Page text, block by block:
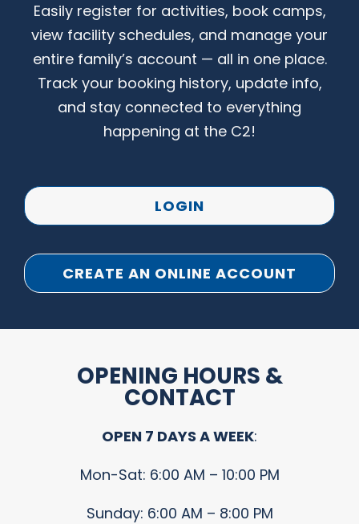
Easily register for activities, book camps,
view facility schedules, and manage your
entire family’s account — all in one place.
Track your booking history, update info,
and stay connected to everything
happening at the C2!
LOGIN
CREATE AN ONLINE ACCOUNT
OPENING HOURS &
CONTACT
OPEN 7 DAYS A WEEK:
Mon-Sat: 6:00 AM – 10:00 PM
Sunday: 6:00 AM – 8:00 PM